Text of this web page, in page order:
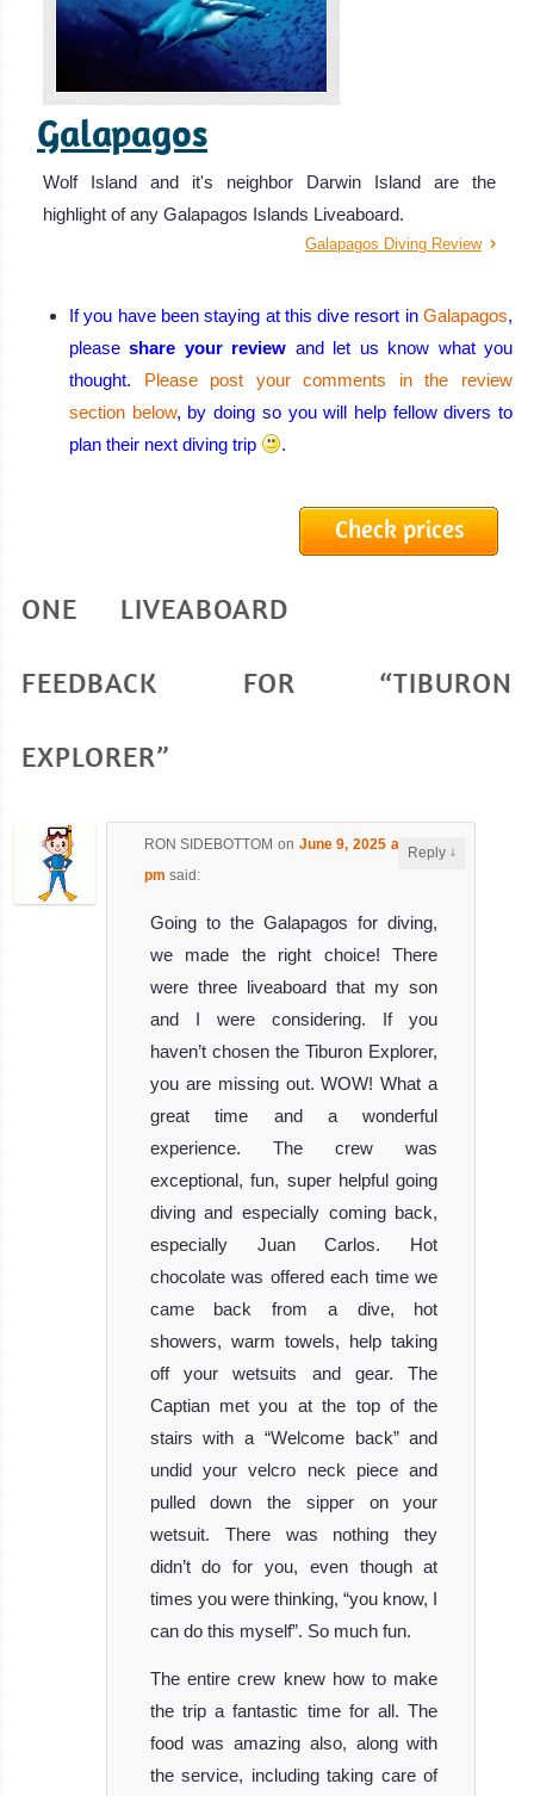
Galapagos
Wolf Island and it's neighbor Darwin Island are the
highlight of any Galapagos Islands Liveaboard.
Galapagos Diving Review
If you have been staying at this dive resort in Galapagos,
pleaseshare your review and let us know what you
thought. Please post your comments in the review
section below, by doing so you will help fellow divers to
plan their next diving trip
.
Check prices
ONE LIVEABOARD
FEEDBACK FOR “TIBURON
EXPLORER”
RON SIDEBOTTOM on June 9, 2025 at 7:50
pm said:
Going to the Galapagos for diving,
we made the right choice! There
were three liveaboard that my son
and I were considering. If you
haven’t chosen the Tiburon Explorer,
you are missing out. WOW! What a
great time and a wonderful
experience. The crew was
exceptional, fun, super helpful going
diving and especially coming back,
especially Juan Carlos. Hot
chocolate was offered each time we
came back from a dive, hot
showers, warm towels, help taking
off your wetsuits and gear. The
Captian met you at the top of the
stairs with a “Welcome back” and
undid your velcro neck piece and
pulled down the sipper on your
wetsuit. There was nothing they
didn’t do for you, even though at
times you were thinking, “you know, I
can do this myself”. So much fun.
The entire crew knew how to make
the trip a fantastic time for all. The
food was amazing also, along with
the service, including taking care of
Reply ↓